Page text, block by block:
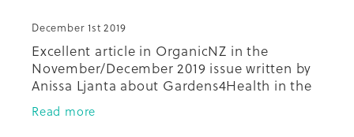
December 1st 2019
Excellent article in OrganicNZ in the
November/December 2019 issue written by
Anissa Ljanta about Gardens4Health in the
Auckland community.
Read more